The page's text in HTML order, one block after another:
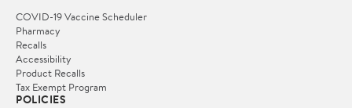
COVID-19 Vaccine Scheduler
Pharmacy
Recalls
Accessibility
Product Recalls
Tax Exempt Program
POLICIES